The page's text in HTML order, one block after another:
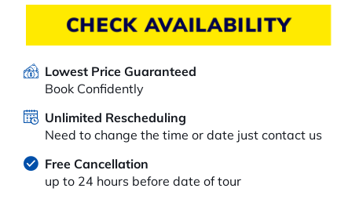
CHECK AVAILABILITY
Lowest Price Guaranteed
Book Confidently
Unlimited Rescheduling
Need to change the time or date just contact us
Free Cancellation
up to 24 hours before date of tour